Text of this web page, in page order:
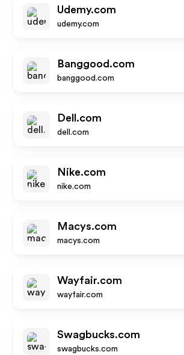
Udemy.com
udemy.com
Banggood.com
banggood.com
Dell.com
dell.com
Nike.com
nike.com
Macys.com
macys.com
Wayfair.com
wayfair.com
Swagbucks.com
swagbucks.com